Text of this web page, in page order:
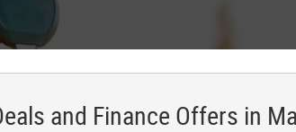
and Finance Offers in